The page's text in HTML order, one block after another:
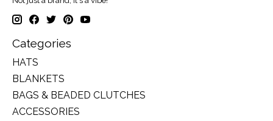
Categories
HATS
BLANKETS
BAGS & BEADED CLUTCHES
ACCESSORIES